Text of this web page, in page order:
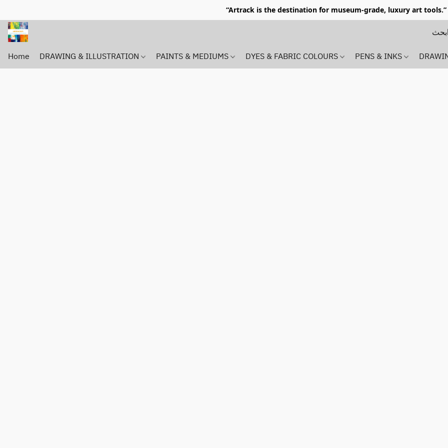
“Artrack is the destination for museum-grade, luxury art tools.”
Home DRAWING & ILLUSTRATION PAINTS & MEDIUMS DYES & FABRIC COLOURS PENS & INKS